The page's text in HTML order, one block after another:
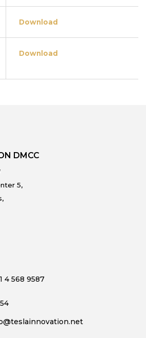
Download
Download
DMCC
5,
4 568 9587